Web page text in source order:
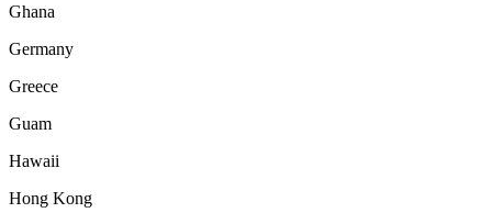
Ghana
Germany
Greece
Guam
Hawaii
Hong Kong